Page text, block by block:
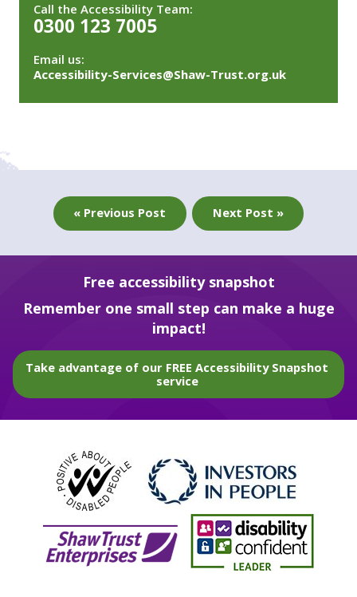
Call the Accessibility Team:
0300 123 7005
Email us:
Accessibility-Services@Shaw-Trust.org.uk
« Previous Post Next Post »
Free accessibility snapshot
Remember one small step can make a huge
impact!
Take advantage of our FREE Accessibility Snapshot
service